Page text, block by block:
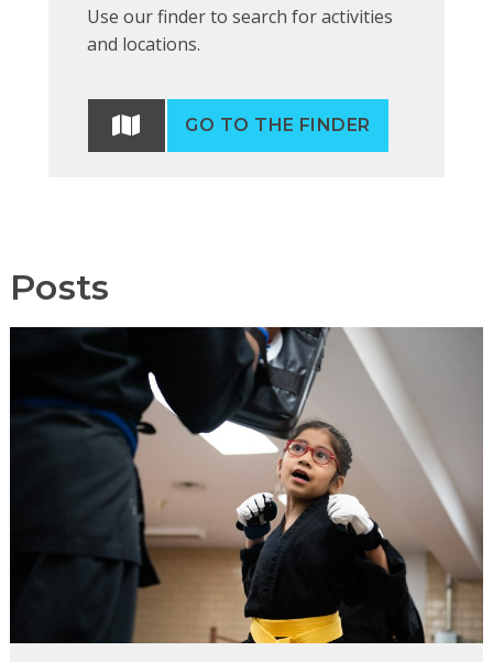
Use our finder to search for activities
and locations.
GO TO THE FINDER
Posts